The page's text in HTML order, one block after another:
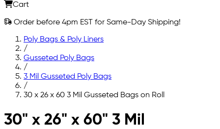
Cart
Order before 4pm EST for Same-Day Shipping!
Poly Bags & Poly Liners
/
Gusseted Poly Bags
/
3 Mil Gusseted Poly Bags
/
30 x 26 x 60 3 Mil Gusseted Bags on Roll
Skip to main content
30" x 26" x 60" 3 Mil